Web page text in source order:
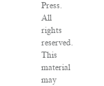
Press.
All
rights
reserved.
This
material
may